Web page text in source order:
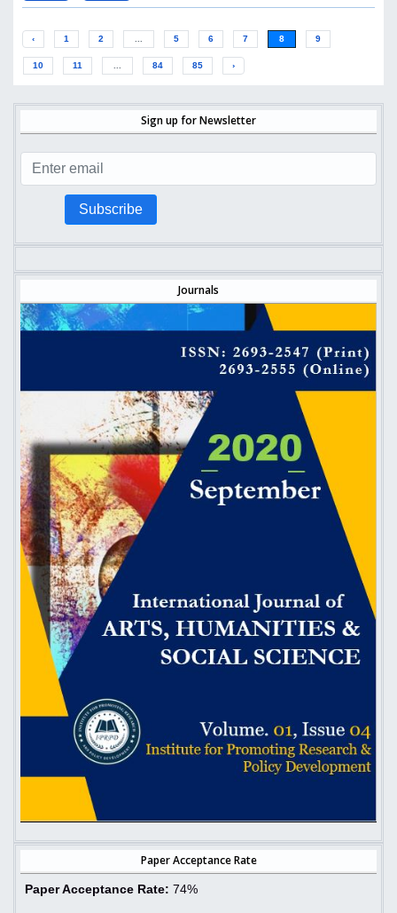
‹ 1 2 ... 5 6 7 8 9
10 11 ... 84 85 ›
Sign up for Newsletter
Subscribe
Journals
Paper Acceptance Rate
Paper Acceptance Rate: 74%